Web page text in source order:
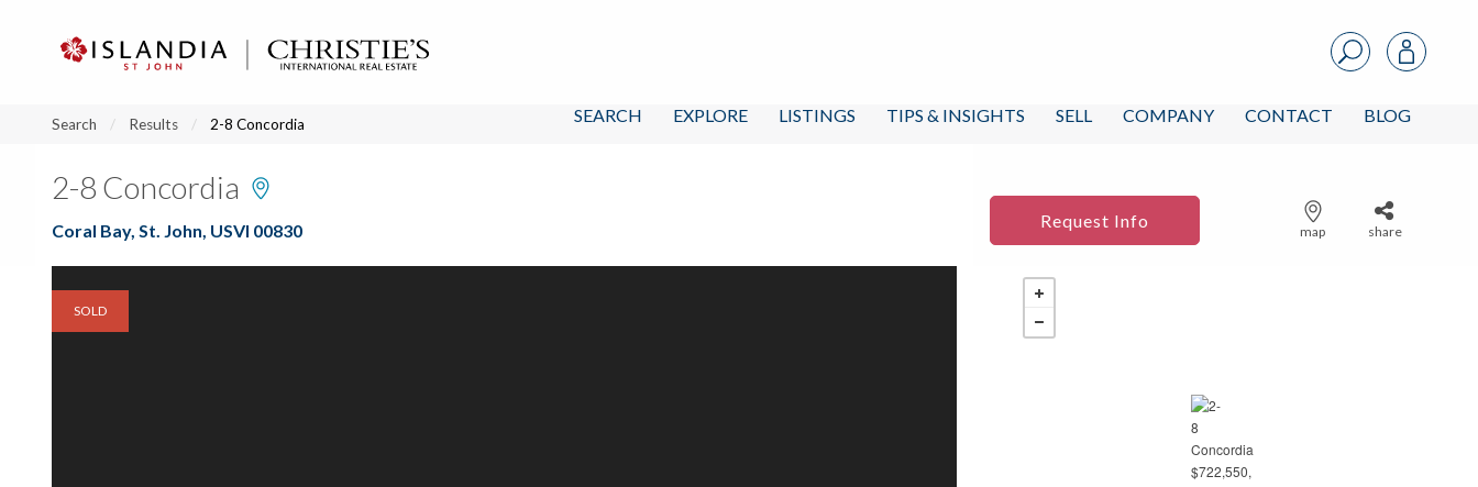
SEARCH EXPLORE LISTINGS TIPS & INSIGHTS SELL COMPANY CONTACT BLOG
Search Results 2-8 Concordia
2-8 Concordia
Coral Bay, St. John, USVI 00830 Request Info
map share
SOLD